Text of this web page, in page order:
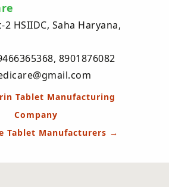
2 HSIIDC, Saha Haryana,
8901876082
Tablet Manufacturing
Company
Tablet Manufacturers →